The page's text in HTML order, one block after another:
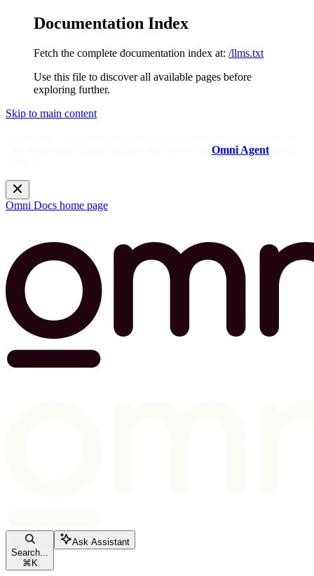
Documentation Index
Fetch the complete documentation index at: /llms.txt
Use this file to discover all available pages before
exploring further.
Skip to main content
Omni Agent
Omni Docs home page
Search...
⌘ K
Ask Assistant